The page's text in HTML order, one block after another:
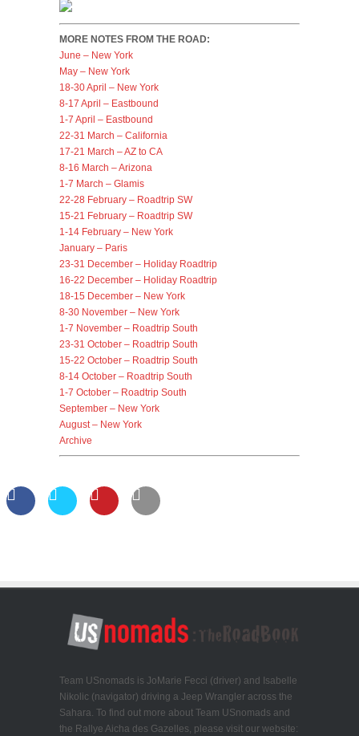
MORE NOTES FROM THE ROAD:
June – New York
May – New York
18-30 April – New York
8-17 April – Eastbound
1-7 April – Eastbound
22-31 March – California
17-21 March – AZ to CA
8-16 March – Arizona
1-7 March – Glamis
22-28 February – Roadtrip SW
15-21 February – Roadtrip SW
1-14 February – New York
January – Paris
23-31 December – Holiday Roadtrip
16-22 December – Holiday Roadtrip
18-15 December – New York
8-30 November – New York
1-7 November – Roadtrip South
23-31 October – Roadtrip South
15-22 October – Roadtrip South
8-14 October – Roadtrip South
1-7 October – Roadtrip South
September – New York
August – New York
Archive
Team USnomads is JoMarie Fecci (driver) and Isabelle
Nikolic (navigator) driving a Jeep Wrangler across the
Sahara. To find out more about Team USnomads and
the Rallye Aicha des Gazelles, please visit our website: